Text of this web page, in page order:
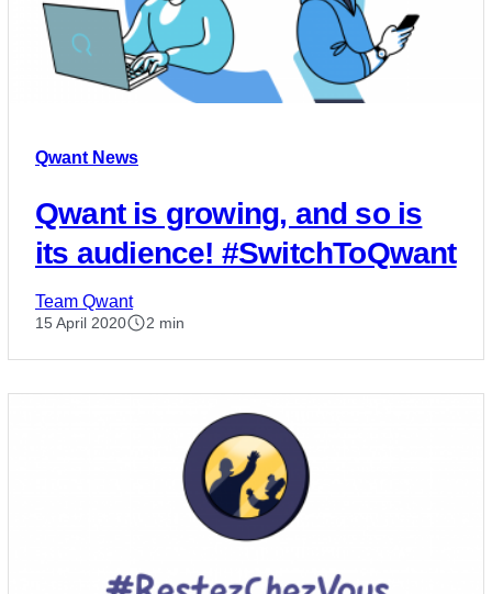
Qwant News
Qwant is growing, and so is
its audience! #SwitchToQwant
Team Qwant
15 April 2020 2 min